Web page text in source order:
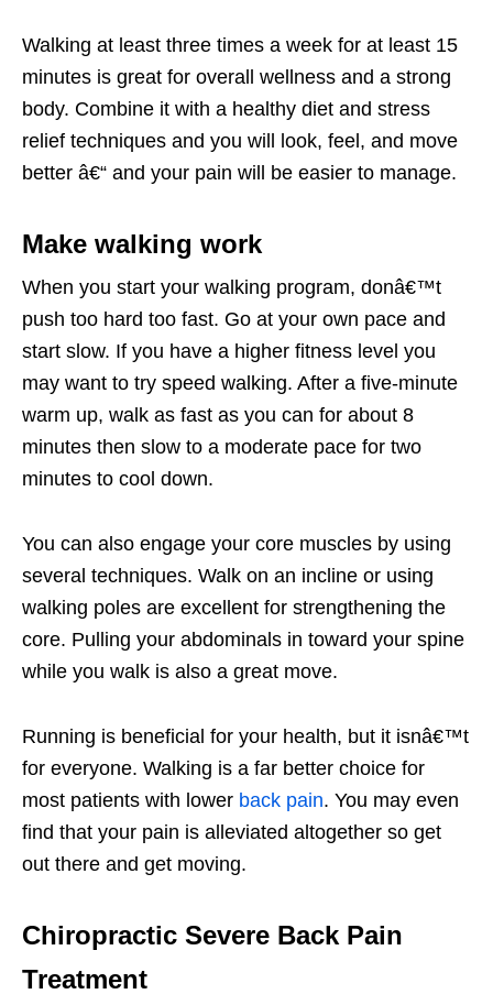
Walking at least three times a week for at least 15
minutes is great for overall wellness and a strong
body. Combine it with a healthy diet and stress
relief techniques and you will look, feel, and move
better â€“ and your pain will be easier to manage.
Make walking work
When you start your walking program, donâ€™t
push too hard too fast. Go at your own pace and
start slow. If you have a higher fitness level you
may want to try speed walking. After a five-minute
warm up, walk as fast as you can for about 8
minutes then slow to a moderate pace for two
minutes to cool down.
You can also engage your core muscles by using
several techniques. Walk on an incline or using
walking poles are excellent for strengthening the
core. Pulling your abdominals in toward your spine
while you walk is also a great move.
Running is beneficial for your health, but it isnâ€™t
for everyone. Walking is a far better choice for
most patients with lower back pain. You may even
find that your pain is alleviated altogether so get
out there and get moving.
Chiropractic Severe Back Pain
Treatment